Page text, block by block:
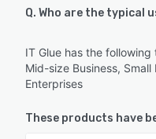
Q. Who are the typical
IT Glue has the
Mid-size Business,
Enterprises
These products have